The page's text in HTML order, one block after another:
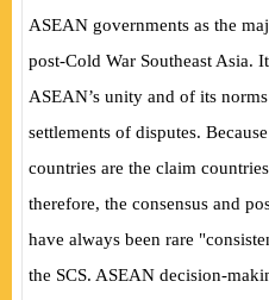
ASEAN governments as the
post-Cold War Southeast Asia.
ASEAN’s unity and of its
settlements of disputes.
countries are the claim
therefore, the consensus and
have always been rare
the SCS. ASEAN decision-